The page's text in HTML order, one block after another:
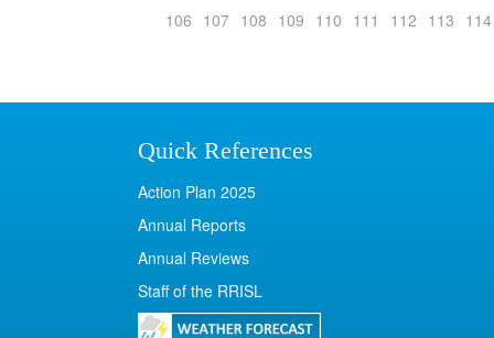
106 107 108 109 110 111 112 113 114
Quick References
Action Plan 2025
Annual Reports
Annual Reviews
Staff of the RRISL